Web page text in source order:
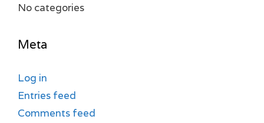
No categories
Meta
Log in
Entries feed
Comments feed